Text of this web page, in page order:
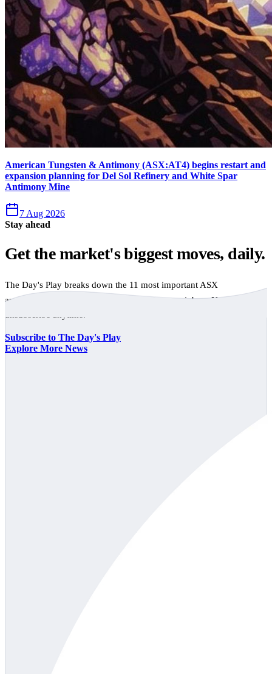
American Tungsten & Antimony (ASX:AT4) begins restart and
expansion planning for Del Sol Refinery and White Spar
Antimony Mine
7 Aug 2026
Stay ahead
Get the market's biggest moves, daily.
The Day's Play breaks down the 11 most important ASX
announcements every trading day, free to your inbox. No spam,
Subscribe to The Day's Play
Explore More News